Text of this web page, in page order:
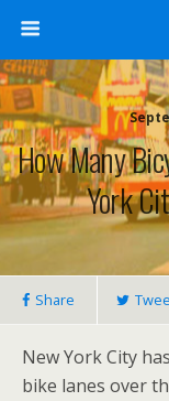
How Many
York
Share
New York City
bike lanes over